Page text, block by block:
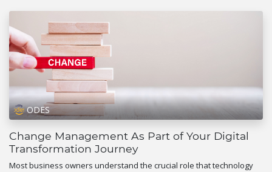
ODES
Change Management As Part of Your Digital
Transformation Journey
Most business owners understand the crucial role that technology